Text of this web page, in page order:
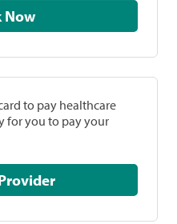
Check Now
to pay healthcare
for you to pay your
This Provider